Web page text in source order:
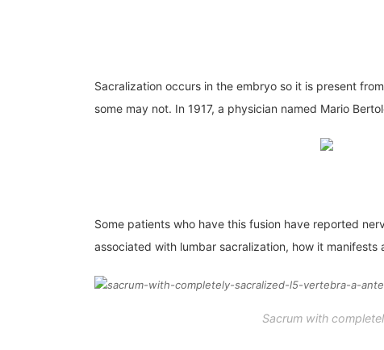
Sacralization occurs in the embryo so it is present
some may not. In 1917, a physician named Mario
Some patients who have this fusion have reported
associated with lumbar sacralization, how it
Sacrum with